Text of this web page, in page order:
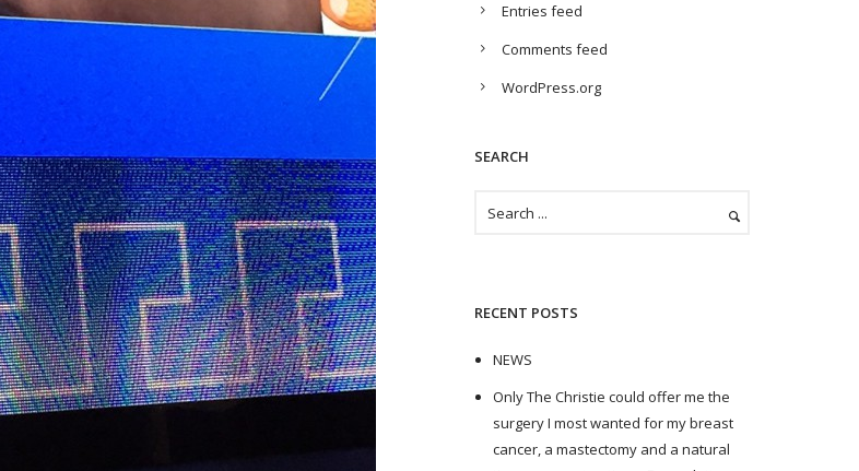
Entries feed
Comments feed
WordPress.org
SEARCH
RECENT POSTS
NEWS
Only The Christie could offer me the
surgery I most wanted for my breast
cancer, a mastectomy and a natural